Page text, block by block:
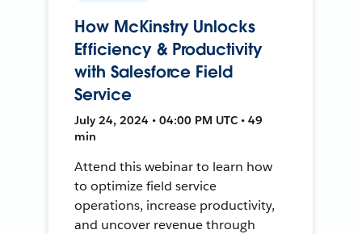
How McKinstry Unlocks
Efficiency & Productivity
with Salesforce Field
Service
July 24, 2024 • 04:00 PM UTC • 49
min
Attend this webinar to learn how
to optimize field service
operations, increase productivity,
and uncover revenue through